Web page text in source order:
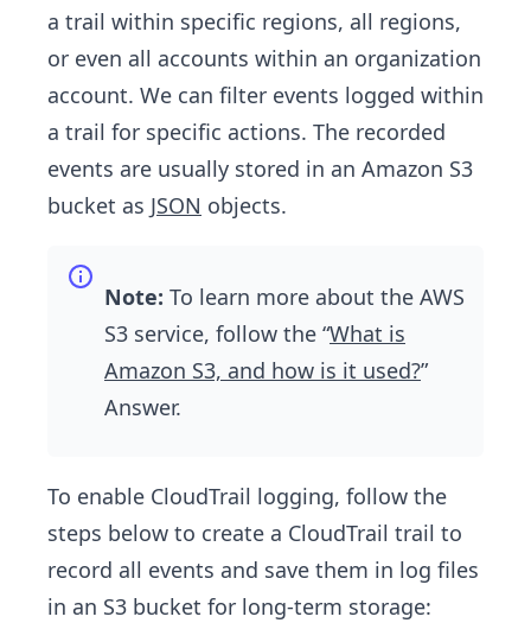
a trail within specific regions, all regions,
or even all accounts within an organization
account. We can filter events logged within
a trail for specific actions. The recorded
events are usually stored in an Amazon S3
bucket as JSON objects.
Note: To learn more about the AWS
S3 service, follow the “What is
Amazon S3, and how is it used?”
Answer.
To enable CloudTrail logging, follow the
steps below to create a CloudTrail trail to
record all events and save them in log files
in an S3 bucket for long-term storage: